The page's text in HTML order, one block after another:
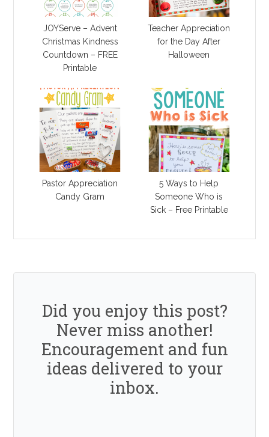
JOYServe – Advent
Christmas Kindness
Countdown – FREE
Printable
Teacher Appreciation
for the Day After
Halloween
Pastor Appreciation
Candy Gram
5 Ways to Help
Someone Who is
Sick – Free Printable
Did you enjoy this post?
Never miss another!
Encouragement and fun
ideas delivered to your
inbox.